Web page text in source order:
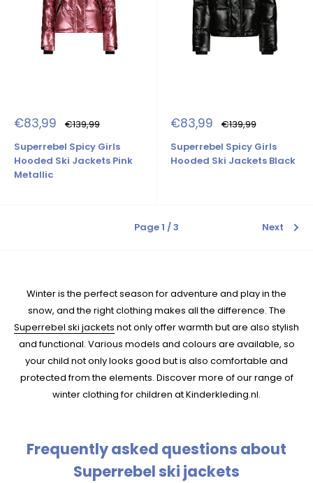
Sale
price
€83,99 Regular
price
€139,99
Superrebel Spicy Girls
Hooded Ski Jackets Pink
Metallic
Sale
price
€83,99 Regular
price
€139,99
Superrebel Spicy Girls
Hooded Ski Jackets Black
Page 1 / 3 Next
Winter is the perfect season for adventure and play in the
snow, and the right clothing makes all the difference. The
Superrebel ski jackets not only offer warmth but are also stylish
and functional. Various models and colours are available, so
your child not only looks good but is also comfortable and
protected from the elements. Discover more of our range of
winter clothing for children at Kinderkleding.nl.
Frequently asked questions about
Superrebel ski jackets